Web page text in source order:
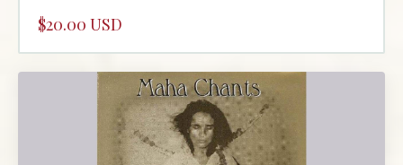
$20.00 USD